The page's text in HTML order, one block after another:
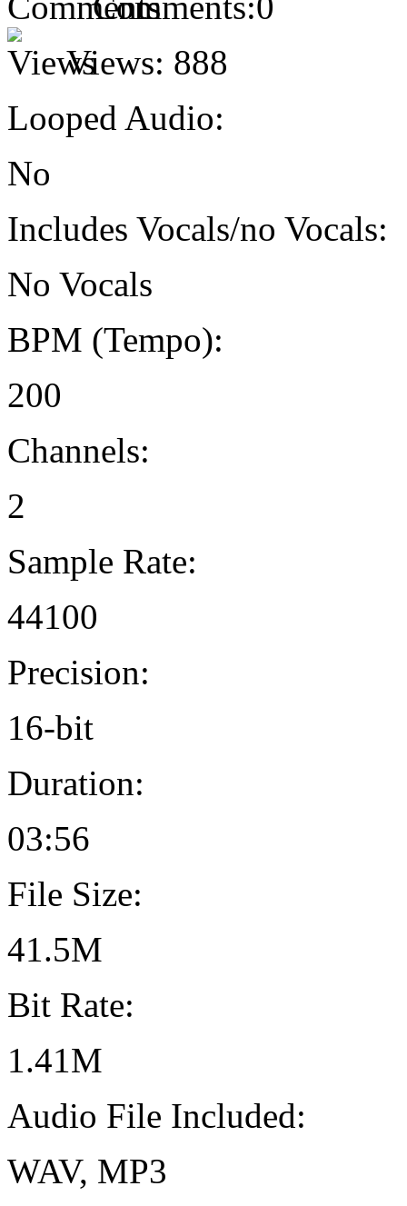
Views: 888
Looped Audio:
No
Includes Vocals/no Vocals:
No Vocals
BPM (Tempo):
200
Channels:
2
Sample Rate:
44100
Precision:
16-bit
Duration:
03:56
File Size:
41.5M
Bit Rate:
1.41M
Audio File Included:
WAV, MP3